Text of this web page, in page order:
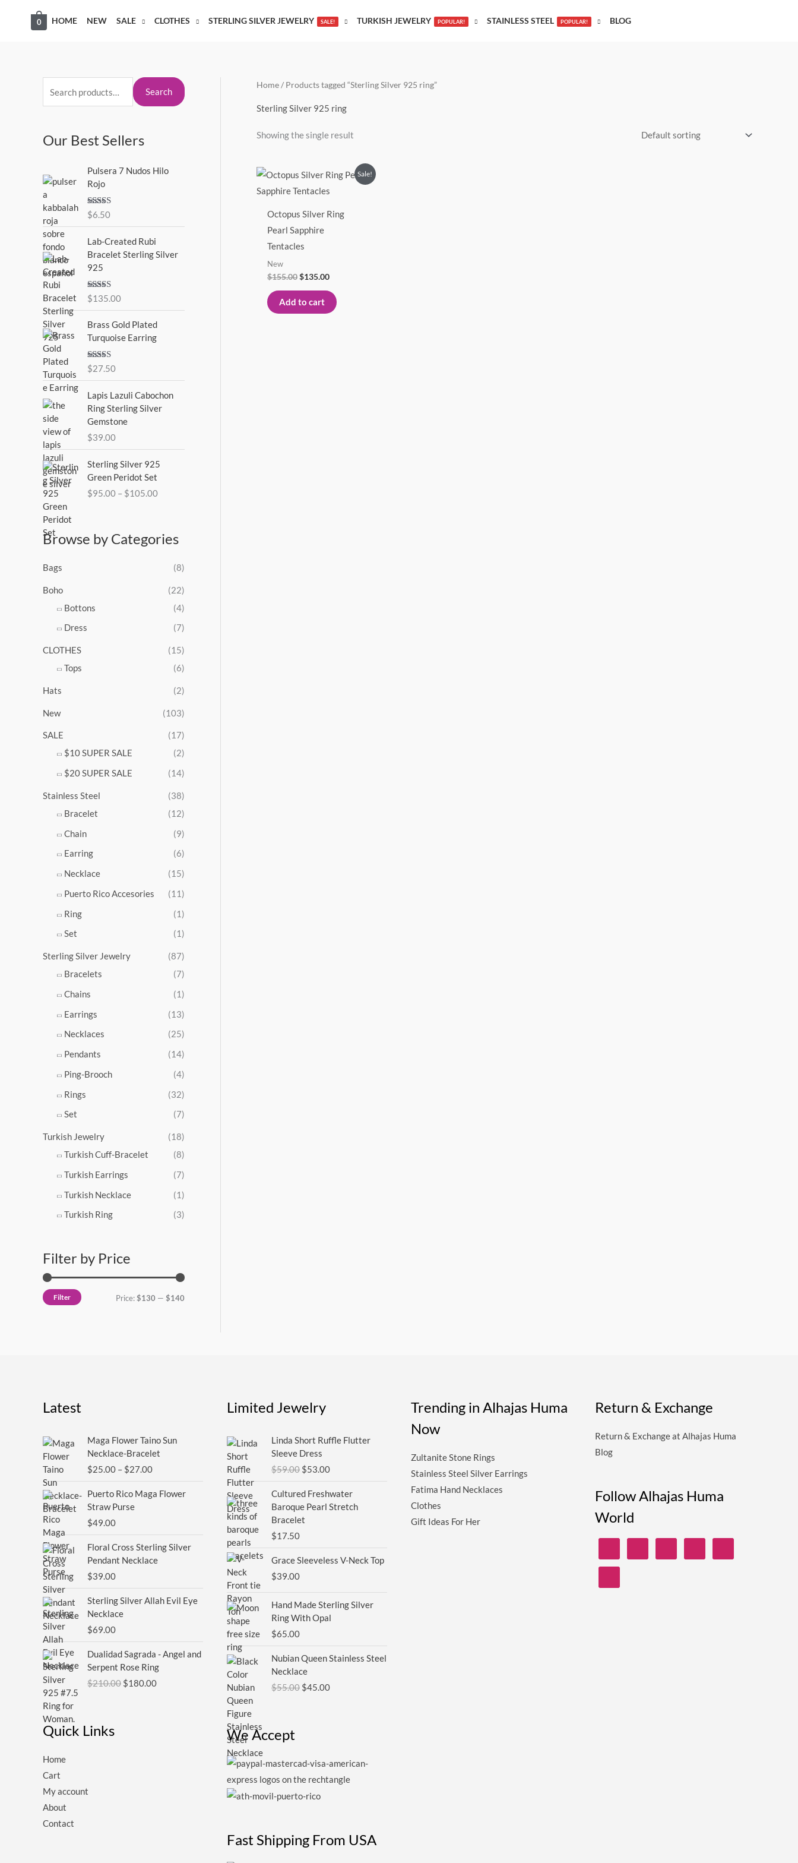
HOME NEW SALE CLOTHES STERLING SILVER JEWELRY SALE! TURKISH JEWELRY POPULAR! STAINLESS STEEL POPULAR! BLOG
0
e
r
h
f
o
r
:
Search
Our Best Sellers
Pulsera 7 Nudos Hilo
Rojo
Rated
out of 5
$6.50
Lab-Created Rubi
Bracelet Sterling Silver
925
Rated5.00
out of 5
$135.00
Brass Gold Plated
Turquoise Earring
Rated
$27.50
Lapis Lazuli Cabochon
Ring Sterling Silver
Gemstone
$39.00
Sterling Silver 925
Green Peridot Set
$95.00 – $105.00
r
c
a
Browse by Categories
Bags (8)
Boho
(22)
Bottons
(4)
Dress
(7)
CLOTHES
(15)
Tops
(6)
Hats (2)
New (103)
SALE
(17)
$10 SUPER SALE
(2)
$20 SUPER SALE
(14)
Stainless Steel
(38)
Bracelet
(12)
Chain
(9)
Earring
(6)
Necklace
(15)
Puerto Rico Accesories
(11)
Ring
(1)
Set
(1)
Sterling Silver Jewelry
(87)
Bracelets
(7)
Chains
(1)
Earrings
(13)
Necklaces
(25)
Pendants
(14)
Ping-Brooch
(4)
Rings
(32)
Set
(7)
Turkish Jewelry
(18)
Turkish Cuff-Bracelet
(8)
Turkish Earrings
(7)
Turkish Necklace
(1)
Turkish Ring
(3)
Filter by Price
MM
Filter Price:$130 — $140
Home/ Products tagged “Sterling Silver 925 ring”
Sterling Silver 925 ring
Showing the single result
Sale!
Octopus Silver Ring
Pearl Sapphire
Tentacles
New
$155.00
Original
price
was:
$135.00
Current
price
is:
Add to cart
Latest
Maga Flower Taino Sun
Necklace-Bracelet
$25.00 – $27.00
range:
$25.00
through
Puerto Rico Maga Flower
Straw Purse
$49.00
Floral Cross Sterling Silver
Pendant Necklace
$39.00
Sterling Silver Allah Evil Eye
Necklace
$69.00
Dualidad Sagrada - Angel and
Serpent Rose Ring
$210.00
price
was:
$210.00.
$180.00
price
is:
$180.00.
Quick Links
Home
Cart
My account
About
Contact
Limited Jewelry
Linda Short Ruffle Flutter
Sleeve Dress
$59.00
price
was:
$59.00.
$53.00
price
$53.00.
Cultured Freshwater
Baroque Pearl Stretch
Bracelet
$17.50
Grace Sleeveless V-Neck Top
$39.00
Hand Made Sterling Silver
Ring With Opal
$65.00
Nubian Queen Stainless Steel
Necklace
$55.00
price
was:
$55.00.
$45.00
price
$45.00.
We Accept
Fast Shipping From USA
Trending in Alhajas Huma
Now
Zultanite Stone Rings
Stainless Steel Silver Earrings
Fatima Hand Necklaces
Clothes
Gift Ideas For Her
Return & Exchange
Return & Exchange at Alhajas Huma
Blog
Follow Alhajas Huma
World